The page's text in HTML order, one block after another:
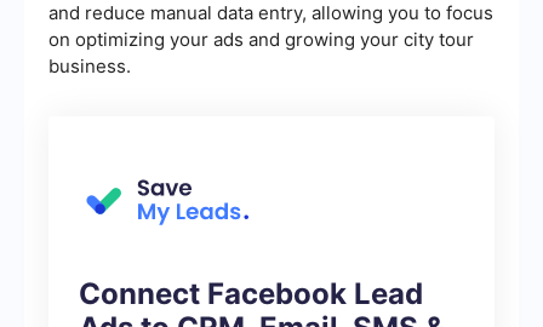
and reduce manual data entry, allowing you to focus
on optimizing your ads and growing your city tour
business.
Connect Facebook Lead